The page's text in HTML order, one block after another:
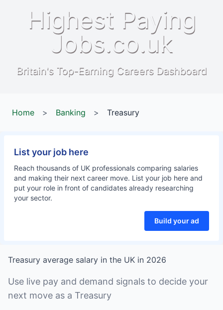
Highest Paying
Jobs.co.uk
Britain's Top-Earning Careers Dashboard
Home > Banking > Treasury
List your job here
Reach thousands of UK professionals comparing salaries
and making their next career move. List your job here and
put your role in front of candidates already researching
your sector.
Build your ad
Treasury average salary in the UK in 2026
Use live pay and demand signals to decide your
next move as a Treasury